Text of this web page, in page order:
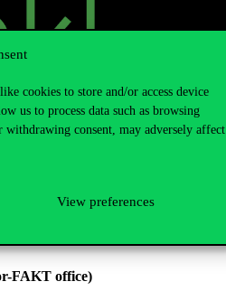
cookies to store and/or access device
us to process data such as browsing
consent, may adversely affect
View preferences
FAKT office)